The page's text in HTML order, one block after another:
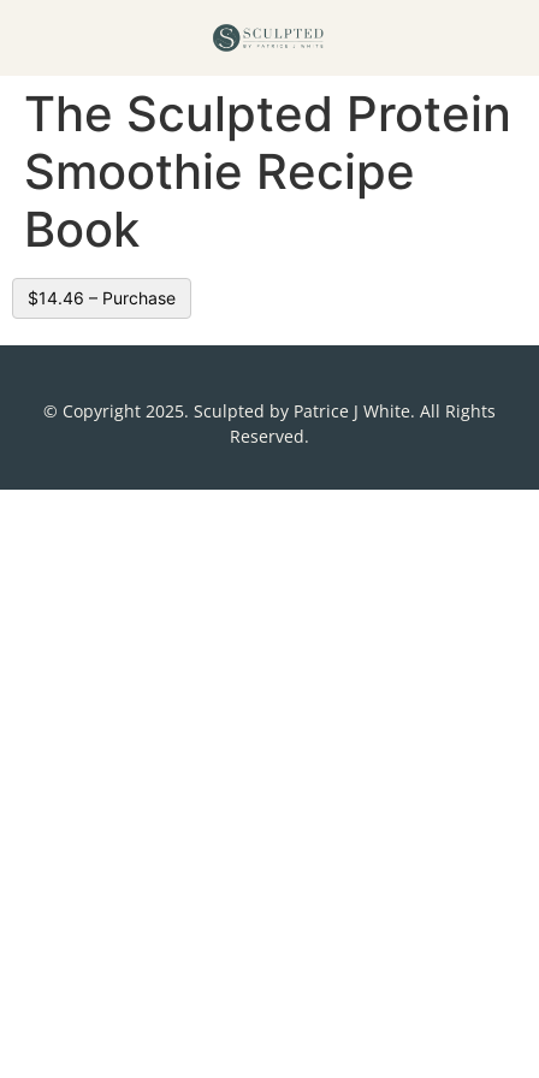
The Sculpted Protein
Smoothie Recipe
Book
$14.46 – Purchase
© Copyright 2025. Sculpted by Patrice J White. All Rights
Reserved.